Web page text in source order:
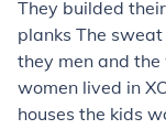
They builded
planks The
they men and
women lived in
houses the kids